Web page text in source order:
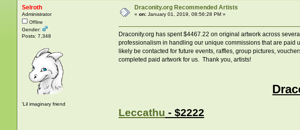
Selroth
Administrator
Offline
Gender:
Posts: 7,348
'Lil imaginary friend
Draconity.org Recommended Artists
« on:January 01, 2019, 08:56:28 PM »
Draconity.org has spent $4467.22 on original artwork across
professionalism in handling our unique commissions that are paid
likely be contacted for future events, raffles, group pictures,
completed paid artwork for us. Thank you, artists!
Leccathu - $2222